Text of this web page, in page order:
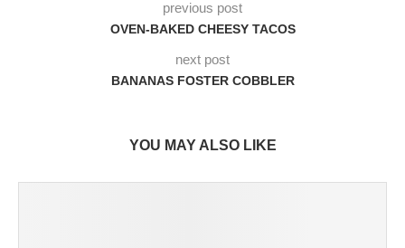
previous post
OVEN-BAKED CHEESY TACOS
next post
BANANAS FOSTER COBBLER
YOU MAY ALSO LIKE